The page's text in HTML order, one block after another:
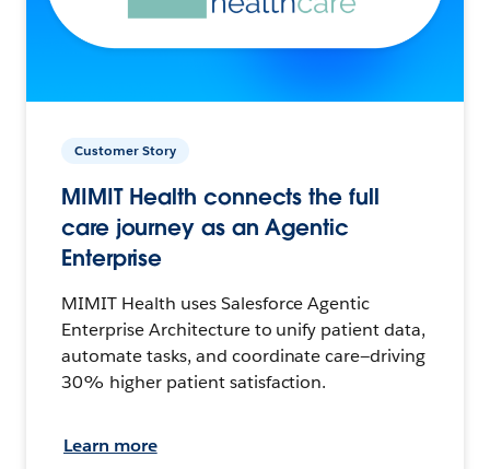
Customer Story
MIMIT Health connects the full
care journey as an Agentic
Enterprise
MIMIT Health uses Salesforce Agentic
Enterprise Architecture to unify patient data,
automate tasks, and coordinate care—driving
30% higher patient satisfaction.
Learn more